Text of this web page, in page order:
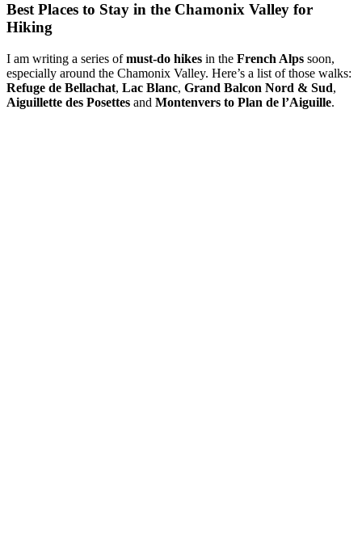
Best Places to Stay in the Chamonix Valley for
Hiking
I am writing a series ofmust-do hikes in the French Alps soon,
especially around the Chamonix Valley. Here’s a list of those walks:
Refuge de Bellachat, Lac Blanc, Grand Balcon Nord & Sud,
Aiguillette des Posettes and Montenvers to Plan de l’Aiguille.